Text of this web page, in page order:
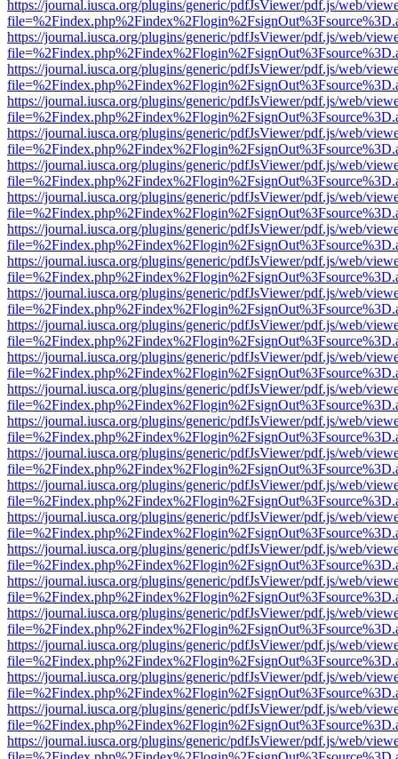
https://journal.iusca.org/plugins/generic/pdfJsViewer/pdf.js/web/
https://journal.iusca.org/plugins/generic/pdfJsViewer/pdf.js/web/
https://journal.iusca.org/plugins/generic/pdfJsViewer/pdf.js/web/
https://journal.iusca.org/plugins/generic/pdfJsViewer/pdf.js/web/
https://journal.iusca.org/plugins/generic/pdfJsViewer/pdf.js/web/
https://journal.iusca.org/plugins/generic/pdfJsViewer/pdf.js/web/
https://journal.iusca.org/plugins/generic/pdfJsViewer/pdf.js/web/
https://journal.iusca.org/plugins/generic/pdfJsViewer/pdf.js/web/
https://journal.iusca.org/plugins/generic/pdfJsViewer/pdf.js/web/
https://journal.iusca.org/plugins/generic/pdfJsViewer/pdf.js/web/
https://journal.iusca.org/plugins/generic/pdfJsViewer/pdf.js/web/
https://journal.iusca.org/plugins/generic/pdfJsViewer/pdf.js/web/
https://journal.iusca.org/plugins/generic/pdfJsViewer/pdf.js/web/
https://journal.iusca.org/plugins/generic/pdfJsViewer/pdf.js/web/
https://journal.iusca.org/plugins/generic/pdfJsViewer/pdf.js/web/
https://journal.iusca.org/plugins/generic/pdfJsViewer/pdf.js/web/
https://journal.iusca.org/plugins/generic/pdfJsViewer/pdf.js/web/
https://journal.iusca.org/plugins/generic/pdfJsViewer/pdf.js/web/
https://journal.iusca.org/plugins/generic/pdfJsViewer/pdf.js/web/
https://journal.iusca.org/plugins/generic/pdfJsViewer/pdf.js/web/
https://journal.iusca.org/plugins/generic/pdfJsViewer/pdf.js/web/
https://journal.iusca.org/plugins/generic/pdfJsViewer/pdf.js/web/
https://journal.iusca.org/plugins/generic/pdfJsViewer/pdf.js/web/
https://journal.iusca.org/plugins/generic/pdfJsViewer/pdf.js/web/